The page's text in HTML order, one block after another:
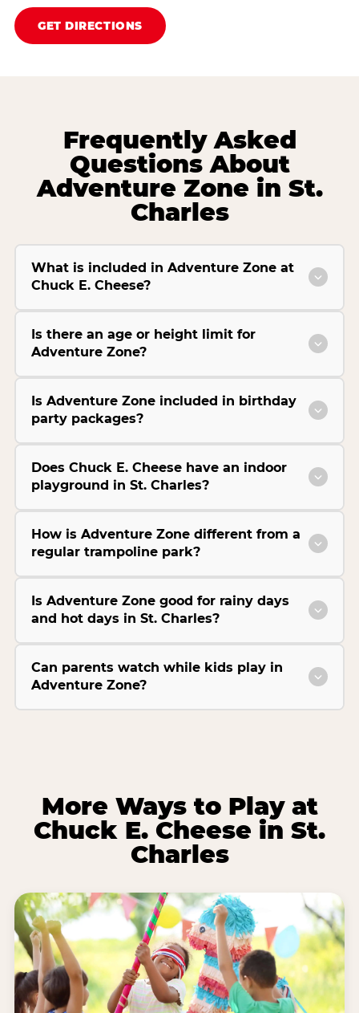
GET DIRECTIONS
Frequently Asked
Questions About
Adventure Zone in St.
Charles
What is included in Adventure Zone at
Chuck E. Cheese?
Is there an age or height limit for
Adventure Zone?
Is Adventure Zone included in birthday
party packages?
Does Chuck E. Cheese have an indoor
playground in St. Charles?
How is Adventure Zone different from a
regular trampoline park?
Is Adventure Zone good for rainy days
and hot days in St. Charles?
Can parents watch while kids play in
Adventure Zone?
More Ways to Play at
Chuck E. Cheese in St.
Charles